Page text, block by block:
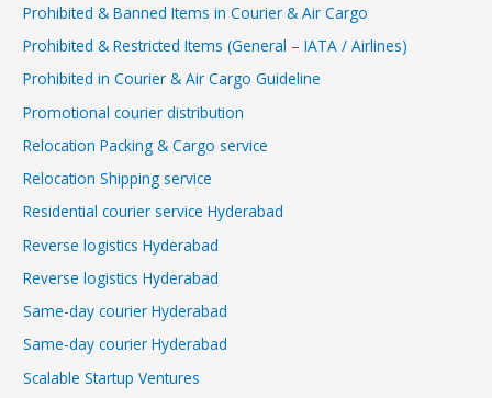
Prohibited & Banned Items in Courier & Air Cargo
Prohibited & Restricted Items (General – IATA / Airlines)
Prohibited in Courier & Air Cargo Guideline
Promotional courier distribution
Relocation Packing & Cargo service
Relocation Shipping service
Residential courier service Hyderabad
Reverse logistics Hyderabad
Reverse logistics Hyderabad
Same-day courier Hyderabad
Same-day courier Hyderabad
Scalable Startup Ventures